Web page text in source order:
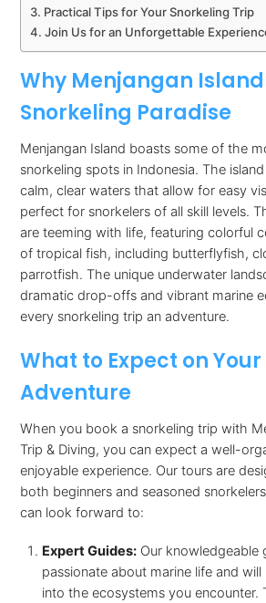
Practical Tips for Your Snorkeling Trip
Join Us for an Unforgettable
Why Menjangan Island
Snorkeling Paradise
Menjangan Island boasts some of the
snorkeling spots in Indonesia. The
calm, clear waters that allow for easy
perfect for snorkelers of all skill levels.
are teeming with life, featuring colorful
of tropical fish, including butterflyfish,
parrotfish. The unique underwater
dramatic drop-offs and vibrant marine
every snorkeling trip an adventure.
What to Expect on
Adventure
When you book a snorkeling trip with
Trip & Diving, you can expect a well-
enjoyable experience. Our tours are
both beginners and seasoned
can look forward to:
Expert Guides:Our knowledgeable
passionate about marine life and
into the ecosystems you encounter.